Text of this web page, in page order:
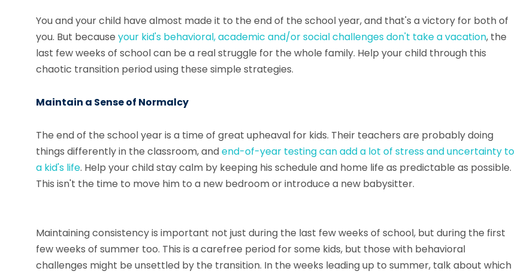
You and your child have almost made it to the end of the school year, and that's a victory for both of
you. But because your kid's behavioral, academic and/or social challenges don't take a vacation, the
last few weeks of school can be a real struggle for the whole family. Help your child through this
chaotic transition period using these simple strategies.
Maintain a Sense of Normalcy
The end of the school year is a time of great upheaval for kids. Their teachers are probably doing
things differently in the classroom, andend-of-year testing can add a lot of stress and uncertainty to
a kid's life. Help your child stay calm by keeping his schedule and home life as predictable as possible.
This isn't the time to move him to a new bedroom or introduce a new babysitter.
Maintaining consistency is important not just during the last few weeks of school, but during the first
few weeks of summer too. This is a carefree period for some kids, but those with behavioral
challenges might be unsettled by the transition. In the weeks leading up to summer, talk about which